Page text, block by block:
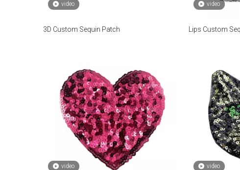
video
3D Custom Sequin Patch
video
Lips Custom
video video